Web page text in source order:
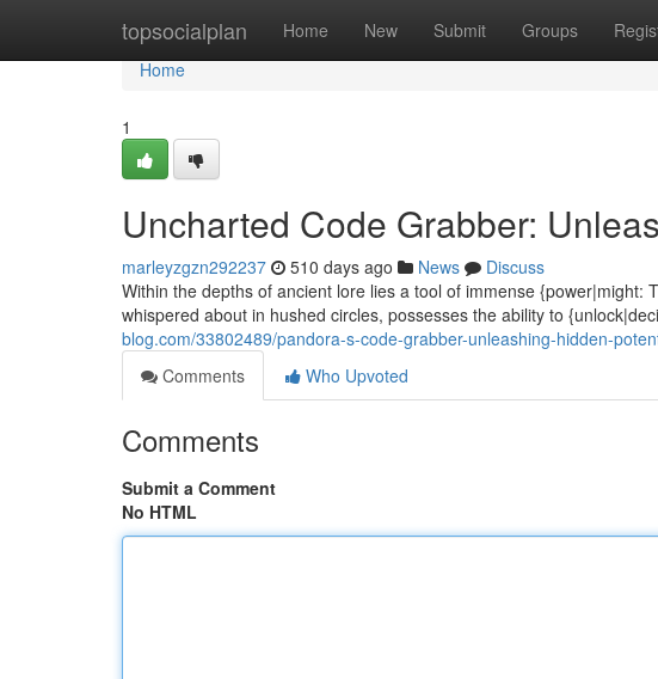
topsocialplan Home New Submit Groups
Home
Home
1
Uncharted Code Grabber:
marleyzgzn292237 510 days ago News
Discuss
Within the depths of ancient lore lies a tool of immense
whispered about in hushed circles, possesses the ability to
blog.com/33802489/pandora-s-code-grabber-unleashing-hidden-
Comments
Who Upvoted
Comments
Submit a Comment
No HTML